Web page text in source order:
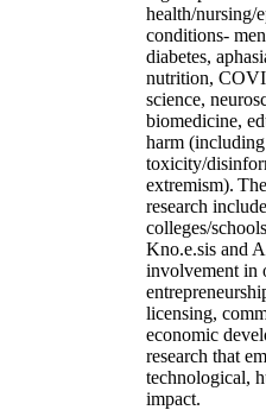
health/nursing/
conditions-
diabetes,
nutrition,
science,
biomedicine,
harm (including
toxicity/
extremism).
research
colleges/
Kno.e.sis and
involvement in
licensing,
economic
research that
technological,
impact.